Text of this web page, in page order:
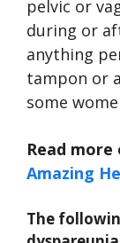
pelvic or
during or
anything
tampon or
some
Read more
Amazing
The